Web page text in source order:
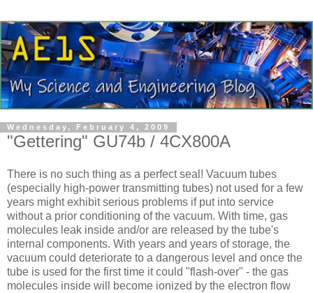
Wednesday, February 4, 2009
"Gettering" GU74b / 4CX800A
There is no such thing as a perfect seal! Vacuum tubes
(especially high-power transmitting tubes) not used for a few
years might exhibit serious problems if put into service
without a prior conditioning of the vacuum. With time, gas
molecules leak inside and/or are released by the tube's
internal components. With years and years of storage, the
vacuum could deteriorate to a dangerous level and once the
tube is used for the first time it could "flash-over" - the gas
molecules inside will become ionized by the electron flow